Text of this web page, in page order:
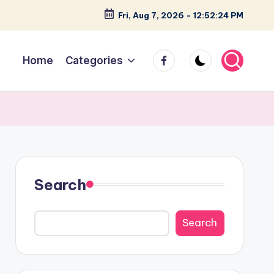
Fri, Aug 7, 2026 - 12:52:25 PM
Home Categories facebook
Search
Search